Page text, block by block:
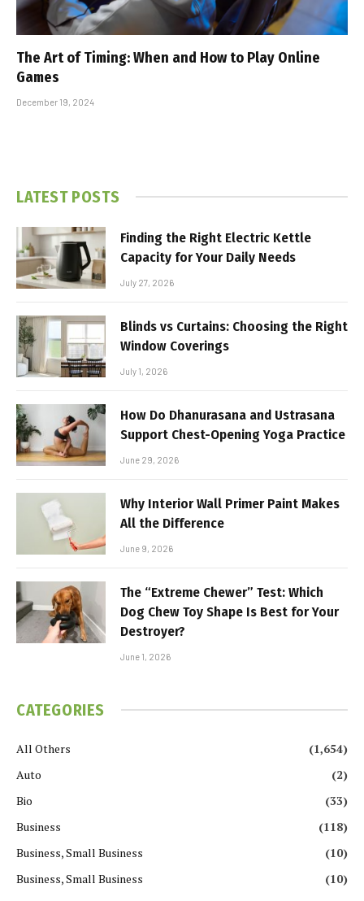
The Art of Timing: When and How to Play Online
Games
December 19, 2024
LATEST POSTS
Finding the Right Electric Kettle
Capacity for Your Daily Needs
July 27, 2026
Blinds vs Curtains: Choosing the Right
Window Coverings
July 1, 2026
How Do Dhanurasana and Ustrasana
Support Chest-Opening Yoga Practice
June 29, 2026
Why Interior Wall Primer Paint Makes
All the Difference
June 9, 2026
The “Extreme Chewer” Test: Which
Dog Chew Toy Shape Is Best for Your
Destroyer?
June 1, 2026
CATEGORIES
All Others
(1,654)
Auto
(2)
Bio
(33)
Business
(118)
Business, Small Business
(10)
Business, Small Business
(10)